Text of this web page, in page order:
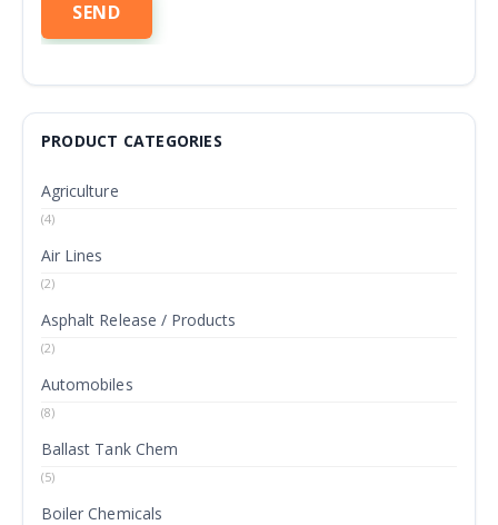
PRODUCT CATEGORIES
Agriculture
(4)
Air Lines
(2)
Asphalt Release / Products
(2)
Automobiles
(8)
Ballast Tank Chem
(5)
Boiler Chemicals